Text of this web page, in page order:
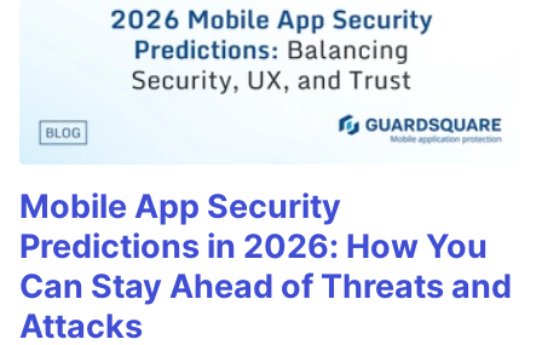
Mobile App Security
Predictions in 2026: How You
Can Stay Ahead of Threats and
Attacks